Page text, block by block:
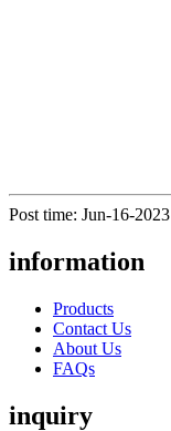
Post time: Jun-16-2023
information
Products
Contact Us
About Us
FAQs
inquiry